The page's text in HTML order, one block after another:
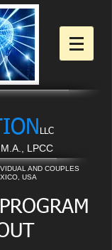
LLC
LPCC
AND COUPLES
USA